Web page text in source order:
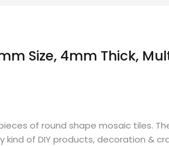
Size, 4mm Thick,
of round shape mosaic tiles.
of DIY products, decoration &